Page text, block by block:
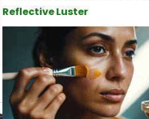
Reflective Luster